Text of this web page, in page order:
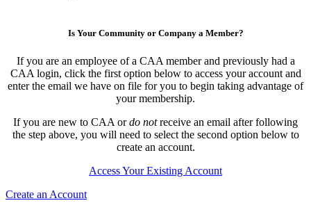
Is Your Community or Company a Member?
If you are an employee of a CAA member and previously had a
CAA login, click the first option below to access your account and
enter the email we have on file for you to begin taking advantage of
your membership.
If you are new to CAA ordo notreceive an email after following
the step above, you will need to select the second option below to
create an account.
Access Your Existing Account
Create an Account